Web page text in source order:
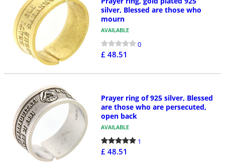
silver, Blessed are those who
mourn
AVAILABLE
0
£ 48.51
Prayer ring of 925 silver, Blessed
are those who are persecuted,
open back
AVAILABLE
1
£ 48.51